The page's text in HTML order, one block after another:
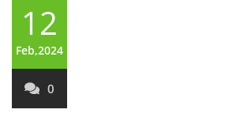
12
Feb,2024
0